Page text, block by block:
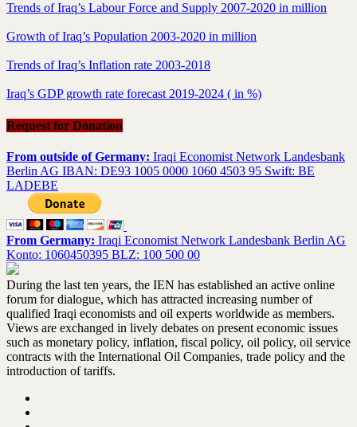
Trends of Iraq’s Labour Force and Supply 2007-2020 in million
Growth of Iraq’s Population 2003-2020 in million
Trends of Iraq’s Inflation rate 2003-2018
Iraq’s GDP growth rate forecast 2019-2024 ( in %)
Request for Donation
From outside of Germany: Iraqi Economist Network Landesbank
Berlin AG IBAN: DE93 1005 0000 1060 4503 95 Swift: BE
LADEBE
From Germany: Iraqi Economist Network Landesbank Berlin AG
Konto: 1060450395 BLZ: 100 500 00
During the last ten years, the IEN has established an active online
forum for dialogue, which has attracted increasing number of
qualified Iraqi economists and oil experts worldwide as members.
Views are exchanged in lively debates on present economic issues
such as monetary policy, inflation, fiscal policy, oil policy, oil service
contracts with the International Oil Companies, trade policy and the
introduction of tariffs.